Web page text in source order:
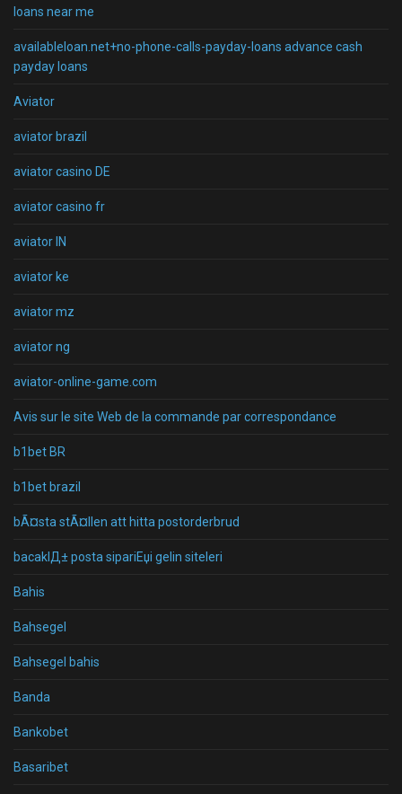
loans near me
availableloan.net+no-phone-calls-payday-loans advance cash
payday loans
Aviator
aviator brazil
aviator casino DE
aviator casino fr
aviator IN
aviator ke
aviator mz
aviator ng
aviator-online-game.com
Avis sur le site Web de la commande par correspondance
b1bet BR
b1bet brazil
bÃ¤sta stÃ¤llen att hitta postorderbrud
bacaklД± posta sipariЕџi gelin siteleri
Bahis
Bahsegel
Bahsegel bahis
Banda
Bankobet
Basaribet